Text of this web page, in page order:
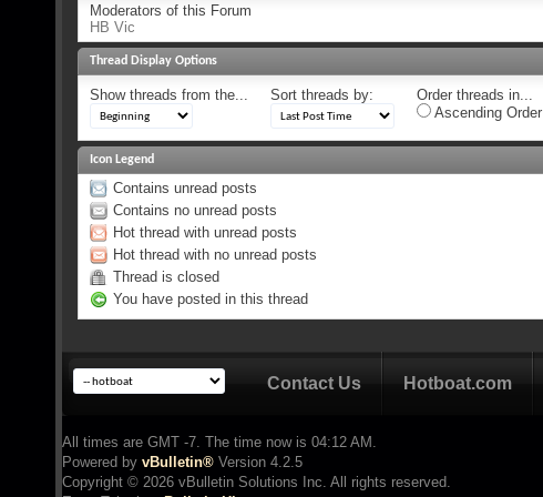
Moderators of this Forum
HB Vic
Thread Display Options
Show threads from the... Sort threads by:
Order threads in...
Ascending Order
Icon Legend
Contains unread posts
Contains no unread posts
Hot thread with unread posts
Hot thread with no unread posts
Thread is closed
You have posted in this thread
Contact Us Hotboat.com
All times are GMT -7. The time now is 04:12 AM
Powered by vBulletin® Version 4.2.5
Copyright © 2026 vBulletin Solutions Inc. All rights reserved.